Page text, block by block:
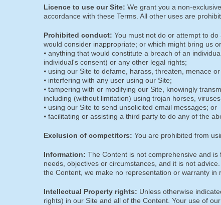
Licence to use our Site: We grant you a non-
accordance with these Terms. All other uses are
Prohibited conduct: You must not do or attempt to
would consider inappropriate; or which might bring us
⦁ anything that would constitute a breach of an
individual's consent) or any other legal rights;
⦁ using our Site to defame, harass, threaten, menace
⦁ interfering with any user using our Site;
⦁ tampering with or modifying our Site, knowingly
including (without limitation) using trojan horses,
⦁ using our Site to send unsolicited email messages; or
⦁ facilitating or assisting a third party to do any of the
Exclusion of competitors: You are prohibited from
Information: The Content is not comprehensive and
needs, objectives or circumstances, and it is not
the Content, we make no representation or warranty
Intellectual Property rights: Unless otherwise
rights) in our Site and all of the Content. Your use of